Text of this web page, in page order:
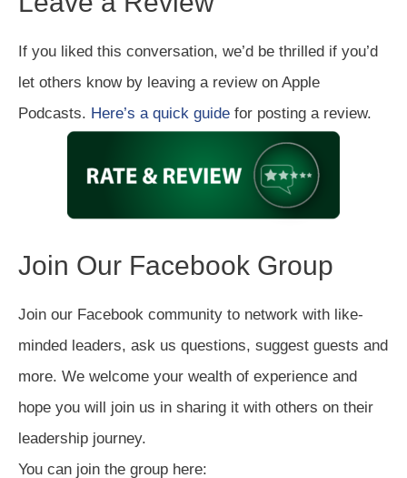
If you liked this conversation, we’d be thrilled if you’d
let others know by leaving a review on Apple
Podcasts. Here’s a quick guide for posting a review.
Join Our Facebook Group
Join our Facebook community to network with like-
minded leaders, ask us questions, suggest guests and
more. We welcome your wealth of experience and
hope you will join us in sharing it with others on their
leadership journey.
You can join the group here: